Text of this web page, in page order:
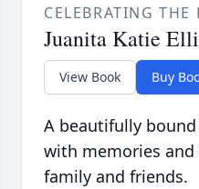
CELEBRATING THE
Juanita Katie
View Book Buy
A beautifully
with memories
family and friends.